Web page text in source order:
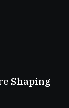
Shaping